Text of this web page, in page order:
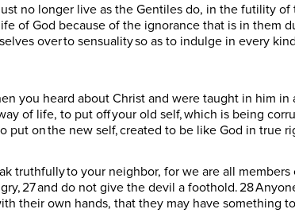
no longer live as the Gentiles do, in the futility of
of God because of the ignorance that is in them
over to sensuality so as to indulge in every
you heard about Christ and were taught in him
of life, to put off your old self, which is being
on the new self, created to be like God in true
truthfully to your neighbor, for we are all members
27 and do not give the devil a foothold. 28
their own hands, that they may have something